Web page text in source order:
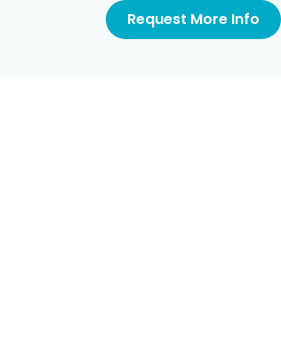
Request More Info